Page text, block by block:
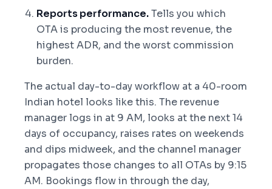
Reports performance.Tells you which
OTA is producing the most revenue, the
highest ADR, and the worst commission
burden.
The actual day-to-day workflow at a 40-room
Indian hotel looks like this. The revenue
manager logs in at 9 AM, looks at the next 14
days of occupancy, raises rates on weekends
and dips midweek, and the channel manager
propagates those changes to all OTAs by 9:15
AM. Bookings flow in through the day,